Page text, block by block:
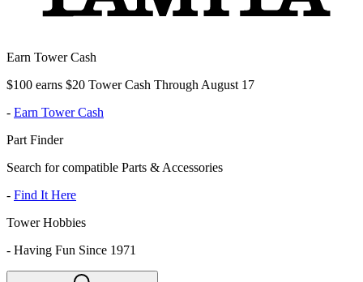
Earn Tower Cash
$100 earns $20 Tower Cash Through August 17
- Earn Tower Cash
Part Finder
Search for compatible Parts & Accessories
- Find It Here
Tower Hobbies
- Having Fun Since 1971